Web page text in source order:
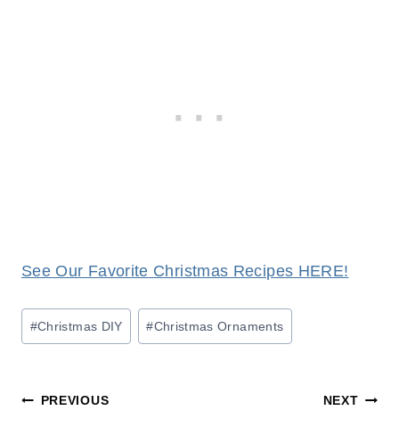
See Our Favorite Christmas Recipes HERE!
Post
Tags:
#Christmas DIY #Christmas Ornaments
Post
PREVIOUS NEXT